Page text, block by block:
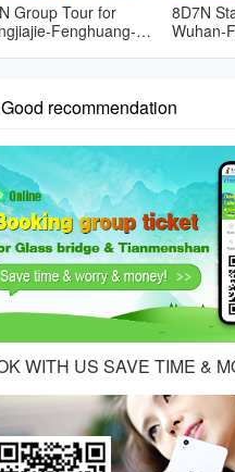
Group Tour for
Fenghuang-
8D7N
Wuhan-
Good recommendation
WITH US SAVE TIME &